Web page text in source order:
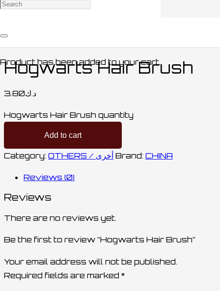
Producthas been added to your cart.
أخرى
Hogwarts Hair Brush
د.ك3.80
Hogwarts Hair Brush quantity
Add to cart
Category: OTHERS / أخرى Brand: CHINA
Reviews (0)
Reviews
There are no reviews yet.
Be the first to review “Hogwarts Hair Brush”
Your email address will not be published.
Required fields are marked *